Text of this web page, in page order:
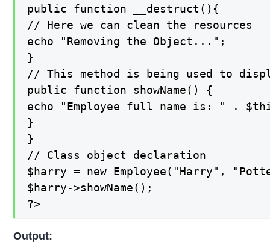
public function __destruct(){
// Here we can clean the resources
echo "Removing the Object...";
}
// This method is being used to
public function showName() {
echo "Employee full name is: " .
}
}
// Class object declaration
$harry = new Employee("Harry",
$harry->showName();
?>
Output: